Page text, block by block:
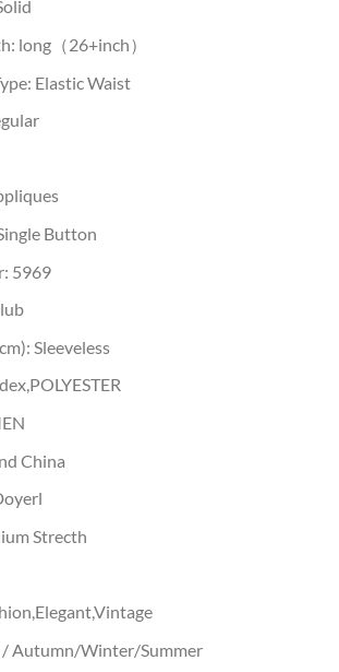
long（26+inch）
Elastic Waist
Button
5969
Sleeveless
China
Strecth
/ Autumn/Winter/Summer